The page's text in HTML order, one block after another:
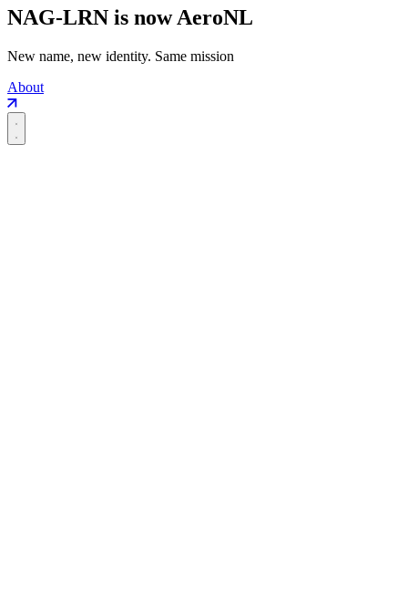
NAG-LRN is now AeroNL
New name, new identity. Same mission
About